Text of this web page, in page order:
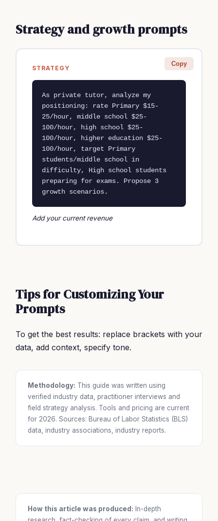
Strategy and growth prompts
STRATEGY
Copy
As private tutor, analyze my
positioning: rate Primary $15-
25/hour, middle school $25-
100/hour, high school $25-
100/hour, higher education $25-
100/hour, target Primary
students/middle school in
difficulty, High school students
preparing for exams. Propose 3
growth scenarios.
Add your current revenue
Tips for Customizing Your
Prompts
To get the best results: replace brackets with your
data, add context, specify tone.
Methodology: This guide was written using
verified industry data, practitioner interviews and
field strategy analysis. Tools and pricing are current
for 2026. Sources: Bureau of Labor Statistics (BLS)
data, industry associations, industry reports.
How this article was produced: In-depth